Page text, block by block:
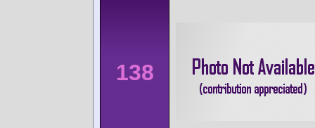
138